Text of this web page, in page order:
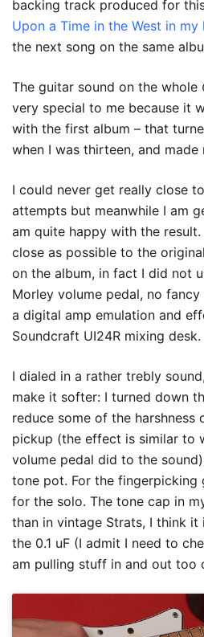
backing track produced for
Upon a Time in the West in my
the next song on the same
The guitar sound on the whole
very special to me because it
with the first album – that
when I was thirteen, and
I could never get really close
attempts but meanwhile I am
am quite happy with the
close as possible to the
on the album, in fact I did not
Morley volume pedal, no
a digital amp emulation and
Soundcraft UI24R mixing desk.
I dialed in a rather trebly
make it softer: I turned down
reduce some of the harshness
pickup (the effect is similar to
volume pedal did to the
tone pot. For the fingerpicking
for the solo. The tone cap in
than in vintage Strats, I think
the 0.1 uF (I admit I need to
am pulling stuff in and out too